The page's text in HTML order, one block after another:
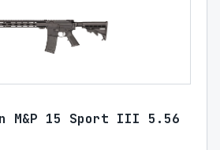
M&P 15 Sport III 5.56